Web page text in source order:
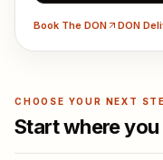
Book The DON DON
CHOOSE YOUR NEXT
Start where you